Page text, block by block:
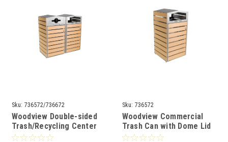
Sku: 736572/736672
Woodview Double-sided
Trash/Recycling Center
with Dome Lid 84 Gallons
Sku: 736572
Woodview Commercial
Trash Can with Dome Lid
Top 42 Gallons 736572